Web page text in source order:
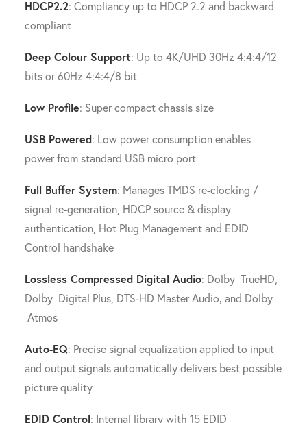
HDCP2.2: Compliancy up to HDCP 2.2 and backward
compliant
Deep Colour Support: Up to 4K/UHD 30Hz 4:4:4/12
bits or 60Hz 4:4:4/8 bit
Low Profile: Super compact chassis size
USB Powered: Low power consumption enables
power from standard USB micro port
Full Buffer System: Manages TMDS re-clocking /
signal re-generation, HDCP source & display
authentication, Hot Plug Management and EDID
Control handshake
Lossless Compressed Digital Audio: Dolby TrueHD,
Dolby Digital Plus, DTS-HD Master Audio‚ and Dolby
Atmos
Auto-EQ: Precise signal equalization applied to input
and output signals automatically delivers best possible
picture quality
EDID Control: Internal library with 15 EDID